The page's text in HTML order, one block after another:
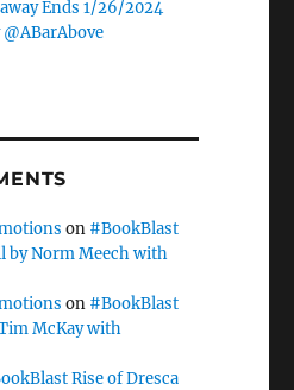
Ends 1/26/2024
on #BookBlast
by Norm Meech with
on #BookBlast
McKay with
Rise of Dresca